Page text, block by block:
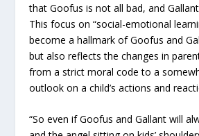
that Goofus is not all bad, and
This focus on “social-emotional
become a hallmark of Goofus and
but also reflects the changes in
from a strict moral code to a
outlook on a child’s actions and
“So even if Goofus and Gallant will